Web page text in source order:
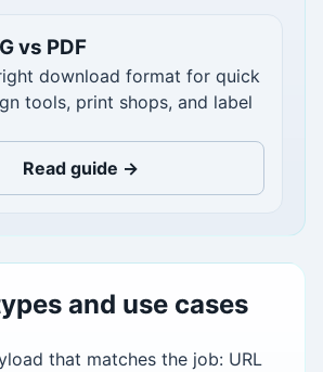
vs PDF
download format for quick
tools, print shops, and label
Read guide →
and use cases
that matches the job: URL